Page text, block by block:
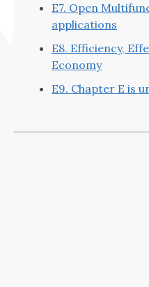
E7. Open
applications
E8. Efficiency,
Economy
E9. Chapter E is